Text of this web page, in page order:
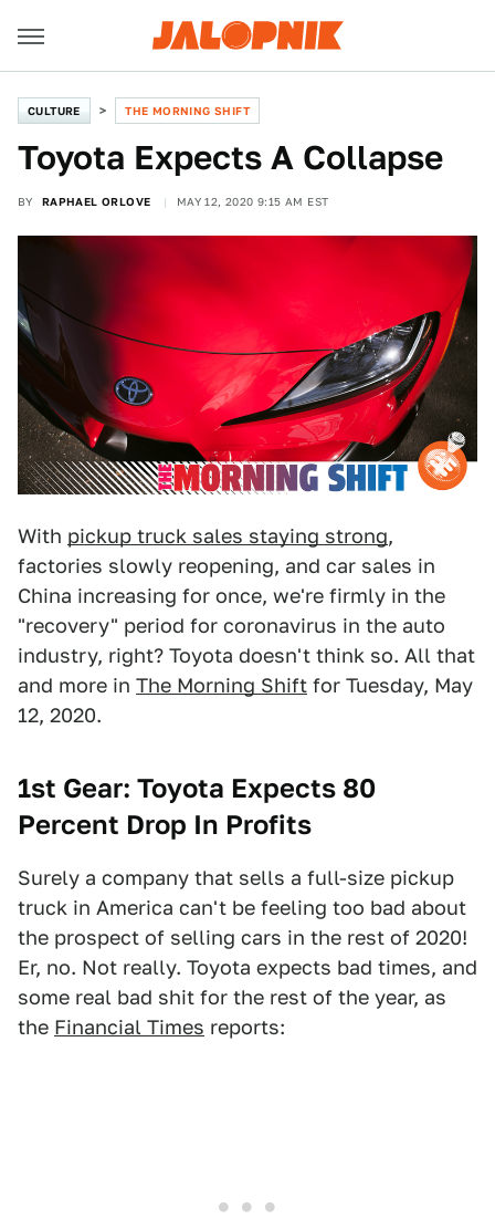
CULTURE THE MORNING SHIFT
Toyota Expects A Collapse
BY RAPHAEL ORLOVE MAY 12, 2020 9:15 AM EST
With pickup truck sales staying strong,
factories slowly reopening, and car sales in
China increasing for once, we're firmly in the
"recovery" period for coronavirus in the auto
industry, right? Toyota doesn't think so. All that
and more in The Morning Shift for Tuesday, May
12, 2020.
1st Gear: Toyota Expects 80
Percent Drop In Profits
Surely a company that sells a full-size pickup
truck in America can't be feeling too bad about
the prospect of selling cars in the rest of 2020!
Er, no. Not really. Toyota expects bad times, and
some real bad shit for the rest of the year, as
the Financial Times reports: